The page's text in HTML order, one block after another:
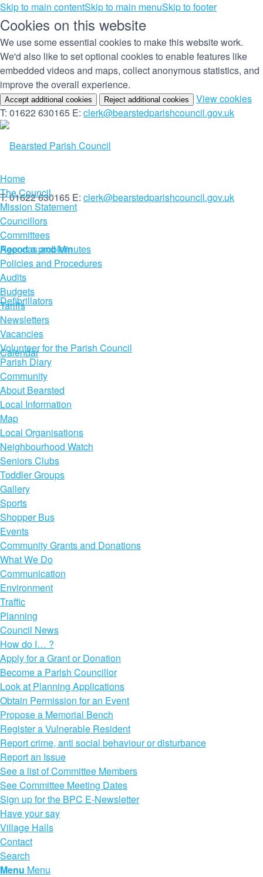
Skip to main contentSkip to main menuSkip to footer
Cookies on this website
We use some essential cookies to make this website work.
We'd also like to set optional cookies to enable features like
embedded videos and maps, collect anonymous statistics, and
improve the overall experience.
Accept additional cookies Reject additional cookies View cookies
T: 01622 630165 E: clerk@bearstedparishcouncil.gov.uk
T: 01622 630165 E: clerk@bearstedparishcouncil.gov.uk
Report a problem
Defibrillators
Calendar
Home
The Council
Mission Statement
Councillors
Committees
Agendas and Minutes
Policies and Procedures
Audits
Budgets
Tariffs
Newsletters
Vacancies
Volunteer for the Parish Council
Parish Diary
Community
About Bearsted
Local Information
Map
Local Organisations
Neighbourhood Watch
Seniors Clubs
Toddler Groups
Gallery
Sports
Shopper Bus
Events
Community Grants and Donations
What We Do
Communication
Environment
Traffic
Planning
Council News
How do I… ?
Apply for a Grant or Donation
Become a Parish Councillor
Look at Planning Applications
Obtain Permission for an Event
Propose a Memorial Bench
Register a Vulnerable Resident
Report crime, anti social behaviour or disturbance
Report an Issue
See a list of Committee Members
See Committee Meeting Dates
Sign up for the BPC E-Newsletter
Have your say
Village Halls
Contact
Search
Menu Menu